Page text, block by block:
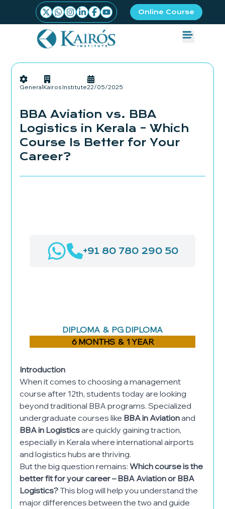
Online Course
GeneralKairos Institute22/05/2025
BBA Aviation vs. BBA
Logistics in Kerala – Which
Course Is Better for Your
Career?
+91 80 780 290 50
DIPLOMA & PG DIPLOMA
6 MONTHS & 1 YEAR
Introduction
When it comes to choosing a management
course after 12th, students today are looking
beyond traditional BBA programs. Specialized
undergraduate courses like BBA in Aviationand
BBA in Logisticsare quickly gaining traction,
especially in Kerala where international airports
and logistics hubs are thriving.
But the big question remains:Which course is the
better fit for your career – BBA Aviation or BBA
Logistics? This blog will help you understand the
major differences between the two and guide